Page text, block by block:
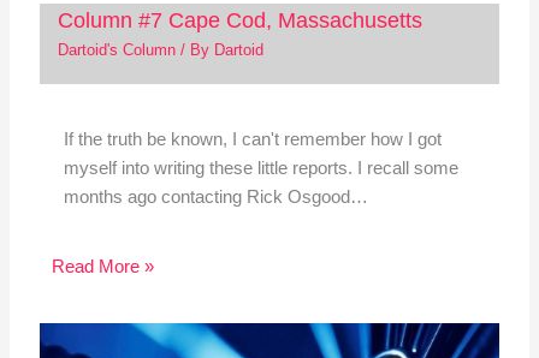
Column #7 Cape Cod, Massachusetts
Dartoid's Column/ By Dartoid
If the truth be known, I can't remember how I got
myself into writing these little reports. I recall some
months ago contacting Rick Osgood…
Read More »